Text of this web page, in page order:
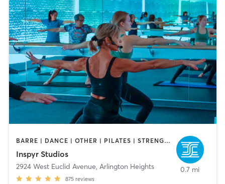
BARRE | DANCE | OTHER | PILATES | STRENGTH TRAINING | YOGA
Inspyr Studios
2924 West Euclid Avenue, Arlington Heights
875 reviews
0.7 mi